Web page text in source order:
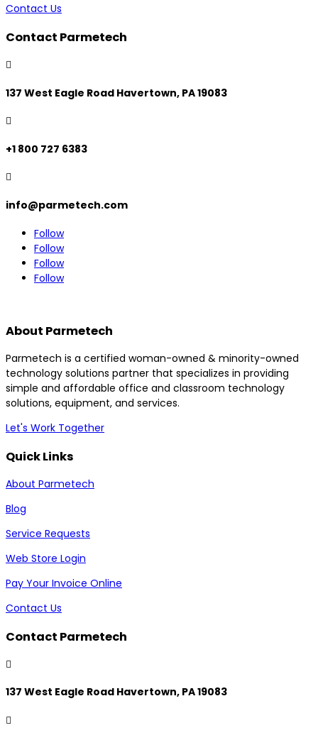
Contact Us
Contact Parmetech

137 West Eagle Road Havertown, PA 19083

+1 800 727 6383

info@parmetech.com
Follow
Follow
Follow
Follow
About Parmetech
Parmetech is a certified woman-owned & minority-owned
technology solutions partner that specializes in providing
simple and affordable office and classroom technology
solutions, equipment, and services.
Let's Work Together
Quick Links
About Parmetech
Blog
Service Requests
Web Store Login
Pay Your Invoice Online
Contact Us
Contact Parmetech

137 West Eagle Road Havertown, PA 19083
